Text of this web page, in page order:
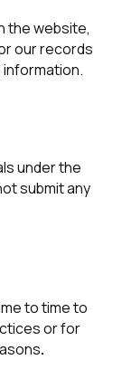
the website,
our records
information.‍
under the
submit any
to time to
or for
.